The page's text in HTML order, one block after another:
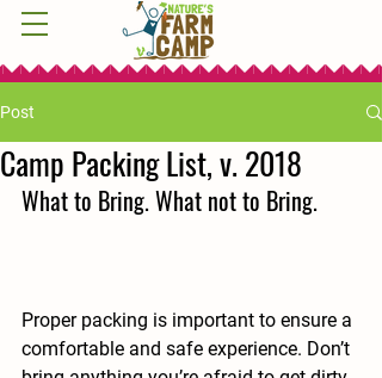
Post
Camp Packing List, v. 2018
What to Bring. What not to Bring.
Proper packing is important to ensure a
comfortable and safe experience. Don’t